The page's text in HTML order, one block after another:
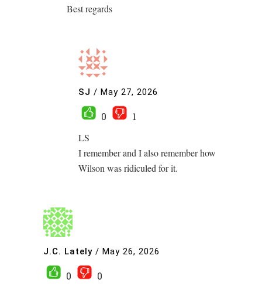
Best regards
SJ / May 27, 2026
0
1
LS
I remember and I also remember how
Wilson was ridiculed for it.
J.C. Lately / May 26, 2026
0
0